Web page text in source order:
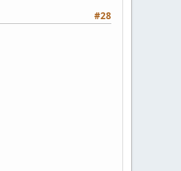
#28